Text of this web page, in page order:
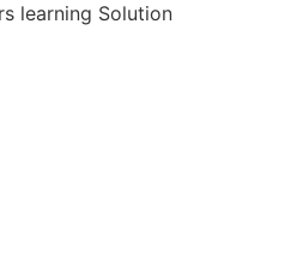
learning Solution